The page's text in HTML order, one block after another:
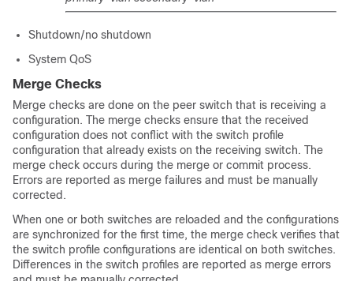
Shutdown/no shutdown
System QoS
Merge Checks
Merge checks are done on the peer switch that is receiving a
configuration. The merge checks ensure that the received
configuration does not conflict with the switch profile
configuration that already exists on the receiving switch. The
merge check occurs during the merge or commit process.
Errors are reported as merge failures and must be manually
corrected.
When one or both switches are reloaded and the configurations
are synchronized for the first time, the merge check verifies that
the switch profile configurations are identical on both switches.
Differences in the switch profiles are reported as merge errors